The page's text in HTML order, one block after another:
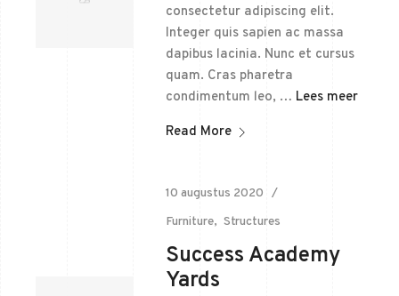
consectetur adipiscing elit.
Integer quis sapien ac massa
dapibus lacinia. Nunc et cursus
quam. Cras pharetra
condimentum leo, … Lees meer
Read More
10 augustus 2020
Furniture
Structures
Success Academy
Yards